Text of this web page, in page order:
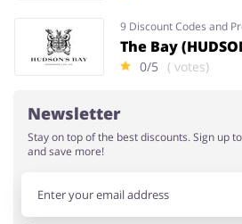
9 Discount Codes and
The Bay
0/5 ( votes)
Newsletter
Stay on top of the best discounts. Sign up
and save more!